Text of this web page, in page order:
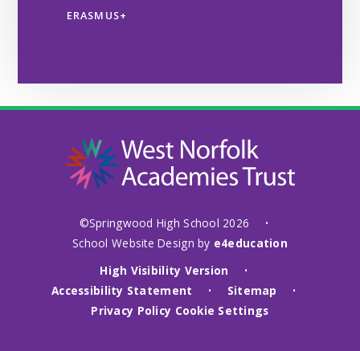
ERASMUS+
©Springwood High School 2026 •
School Website Design by e4education
High Visibility Version
•
Accessibility Statement • Sitemap •
Privacy Policy Cookie Settings